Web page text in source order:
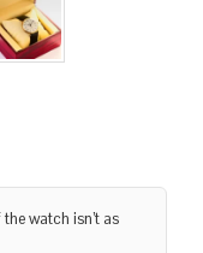
watch isn’t as